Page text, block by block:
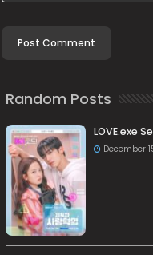
Random Posts
LOVE.exe
December